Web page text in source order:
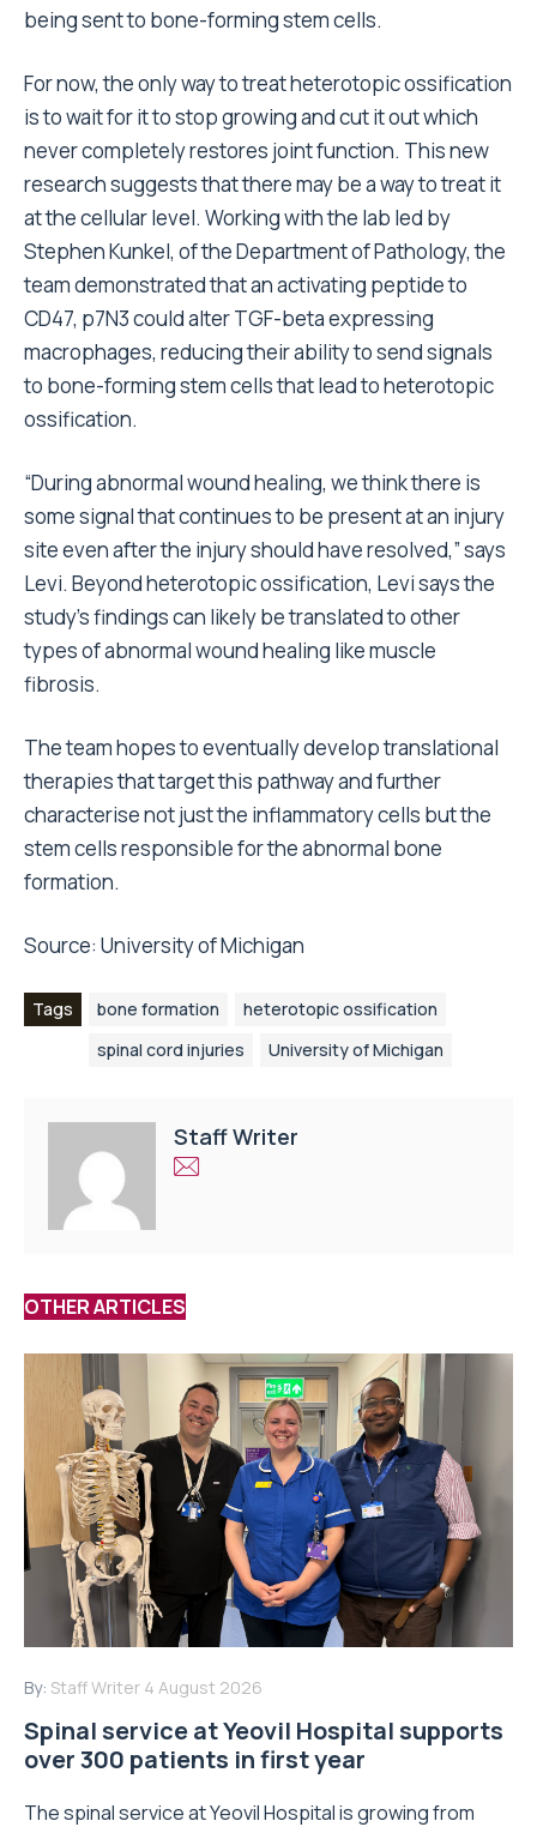
being sent to bone-forming stem cells.
For now, the only way to treat heterotopic ossification
is to wait for it to stop growing and cut it out which
never completely restores joint function. This new
research suggests that there may be a way to treat it
at the cellular level. Working with the lab led by
Stephen Kunkel, of the Department of Pathology, the
team demonstrated that an activating peptide to
CD47, p7N3 could alter TGF-beta expressing
macrophages, reducing their ability to send signals
to bone-forming stem cells that lead to heterotopic
ossification.
“During abnormal wound healing, we think there is
some signal that continues to be present at an injury
site even after the injury should have resolved,” says
Levi. Beyond heterotopic ossification, Levi says the
study’s findings can likely be translated to other
types of abnormal wound healing like muscle
fibrosis.
The team hopes to eventually develop translational
therapies that target this pathway and further
characterise not just the inflammatory cells but the
stem cells responsible for the abnormal bone
formation.
Source: University of Michigan
Tags bone formation
heterotopic ossification
spinal cord injuries
University of Michigan
Staff Writer
OTHER ARTICLES
By: Staff Writer 4 August 2026
Spinal service at Yeovil Hospital supports
over 300 patients in first year
The spinal service at Yeovil Hospital is growing from